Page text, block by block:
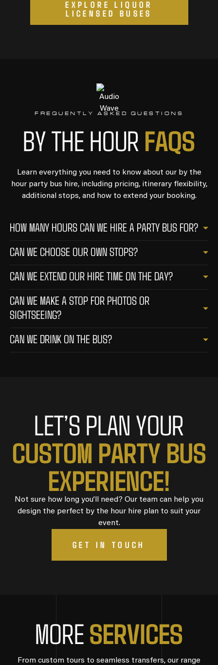
EXPLORE LIQUOR
LICENSED BUSES
FREQUENTLY ASKED QUESTIONS
BY THE HOUR FAQS
Learn everything you need to know about our by the
hour party bus hire, including pricing, itinerary flexibility,
additional stops, and how to extend your booking.
HOW MANY HOURS CAN WE HIRE A PARTY BUS FOR?
CAN WE CHOOSE OUR OWN STOPS?
CAN WE EXTEND OUR HIRE TIME ON THE DAY?
CAN WE MAKE A STOP FOR PHOTOS OR
SIGHTSEEING?
CAN WE DRINK ON THE BUS?
LET’S PLAN YOUR
CUSTOM PARTY BUS
EXPERIENCE!
Not sure how long you’ll need? Our team can help you
design the perfect by the hour hire plan to suit your
event.
GET IN TOUCH
MORESERVICES
From custom tours to seamless transfers, our range